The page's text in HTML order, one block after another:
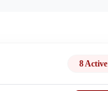
8 Active